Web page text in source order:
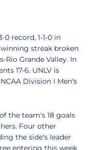
0 record, 1-1-0 in
winning streak broken
Rio Grande Valley. In
17-6. UNLV is
Division I Men's
the team's 18 goals
Four other
the side's leader
entering this week.